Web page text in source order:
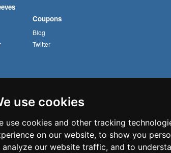
use cookies
use cookies and other tracking
on our website, to show you
our website traffic, and to
Coupons
Blog
Twitter